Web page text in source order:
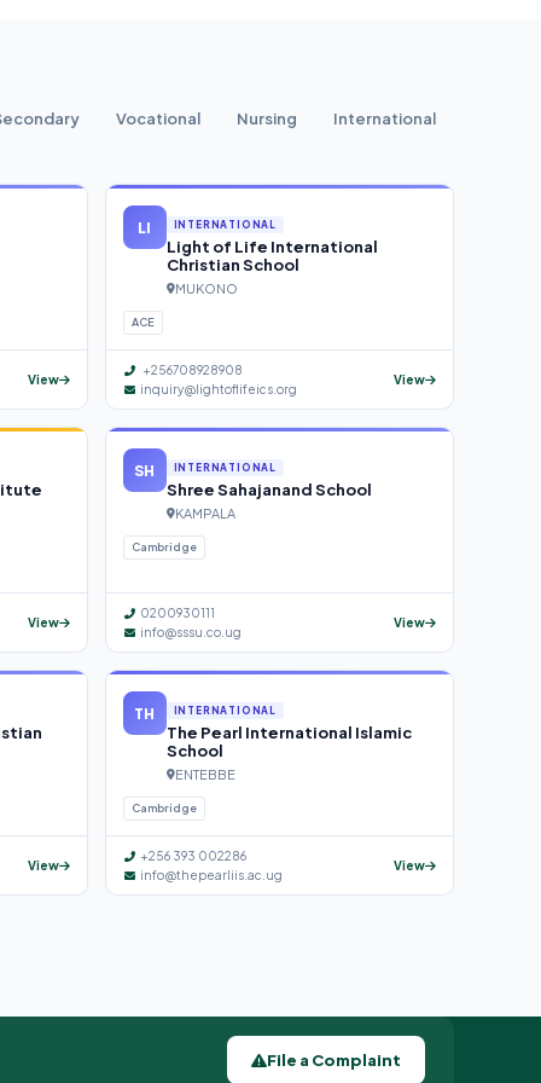
Vocational Nursing International
View
LI INTERNATIONAL
Light of Life International
Christian School
MUKONO
ACE
+256708928908
inquiry@lightoflifeics.org
View
View
SH INTERNATIONAL
Shree Sahajanand School
KAMPALA
Cambridge
0200930111
info@sssu.co.ug
View
View
TH INTERNATIONAL
The Pearl International Islamic
School
ENTEBBE
Cambridge
+256 393 002286
info@thepearliis.ac.ug
View
File a Complaint